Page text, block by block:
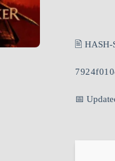
🖹 HASH-
📅